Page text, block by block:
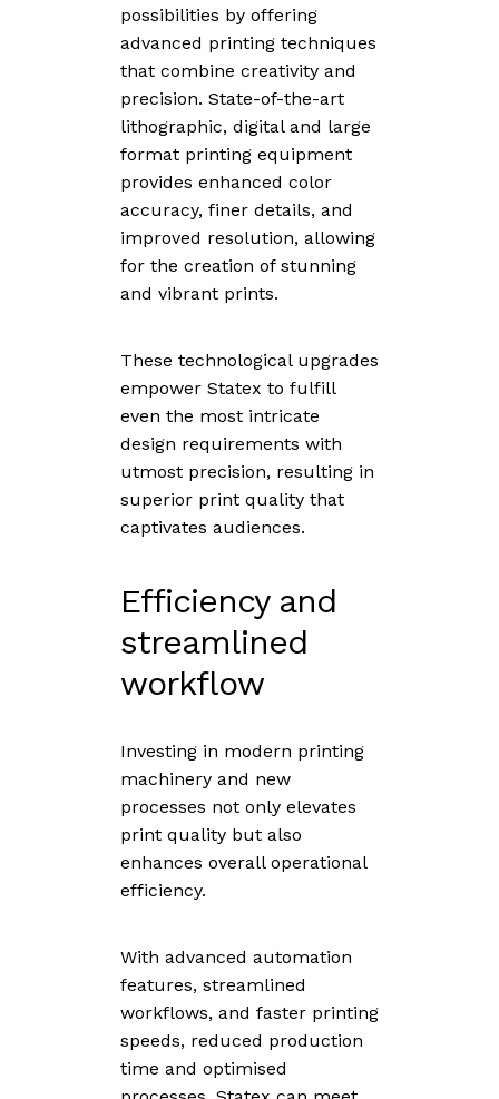
possibilities by offering
advanced printing techniques
that combine creativity and
precision. State-of-the-art
lithographic, digital and large
format printing equipment
provides enhanced color
accuracy, finer details, and
improved resolution, allowing
for the creation of stunning
and vibrant prints.
These technological upgrades
empower Statex to fulfill
even the most intricate
design requirements with
utmost precision, resulting in
superior print quality that
captivates audiences.
Efficiency and
streamlined
workflow
Investing in modern printing
machinery and new
processes not only elevates
print quality but also
enhances overall operational
efficiency.
With advanced automation
features, streamlined
workflows, and faster printing
speeds, reduced production
time and optimised